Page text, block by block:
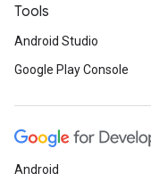
Tools
Android Studio
Google Play Console
Android